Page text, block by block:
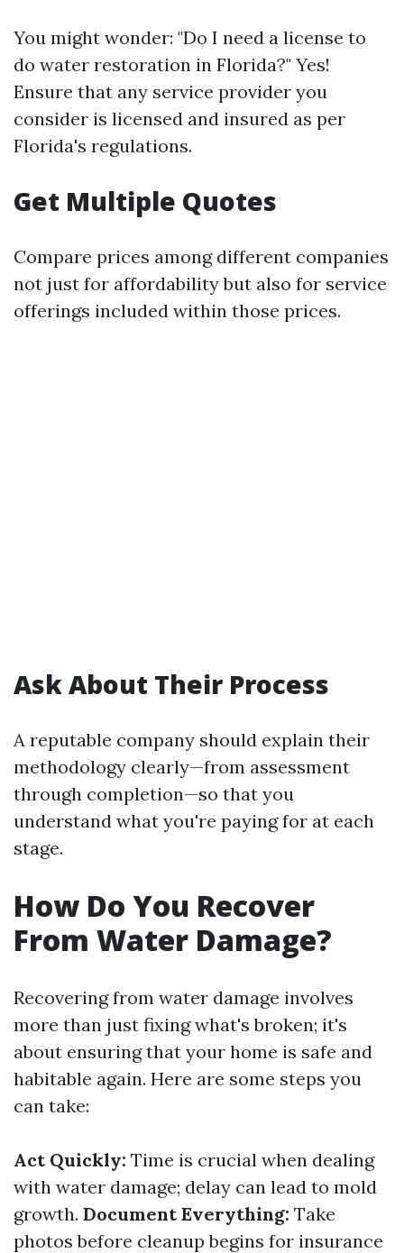
You might wonder: "Do I need a license to
do water restoration in Florida?" Yes!
Ensure that any service provider you
consider is licensed and insured as per
Florida's regulations.
Get Multiple Quotes
Compare prices among different companies
not just for affordability but also for service
offerings included within those prices.
Ask About Their Process
A reputable company should explain their
methodology clearly—from assessment
through completion—so that you
understand what you're paying for at each
stage.
How Do You Recover
From Water Damage?
Recovering from water damage involves
more than just fixing what's broken; it's
about ensuring that your home is safe and
habitable again. Here are some steps you
can take:
Act Quickly: Time is crucial when dealing
with water damage; delay can lead to mold
growth. Document Everything: Take
photos before cleanup begins for insurance